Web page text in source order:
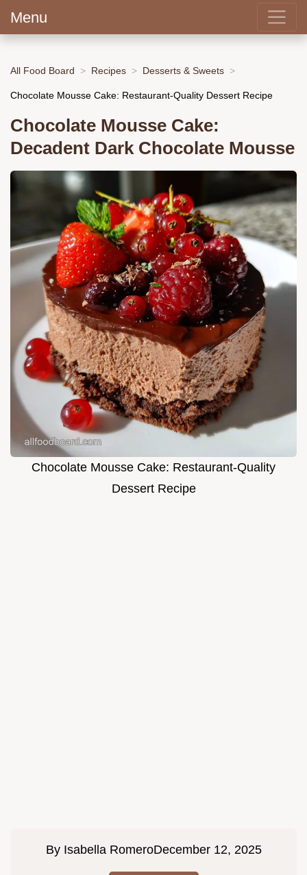
Menu
All Food Board Recipes Desserts & Sweets
Chocolate Mousse Cake: Restaurant-Quality Dessert Recipe
Chocolate Mousse Cake:
Decadent Dark Chocolate Mousse
Chocolate Mousse Cake: Restaurant-Quality
Dessert Recipe
By Isabella RomeroDecember 12, 2025